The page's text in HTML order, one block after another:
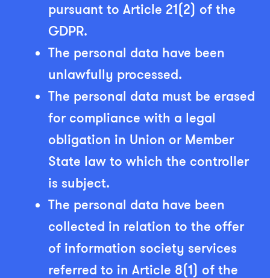
pursuant to Article 21(2) of the
GDPR.
The personal data have been
unlawfully processed.
The personal data must be erased
for compliance with a legal
obligation in Union or Member
State law to which the controller
is subject.
The personal data have been
collected in relation to the offer
of information society services
referred to in Article 8(1) of the